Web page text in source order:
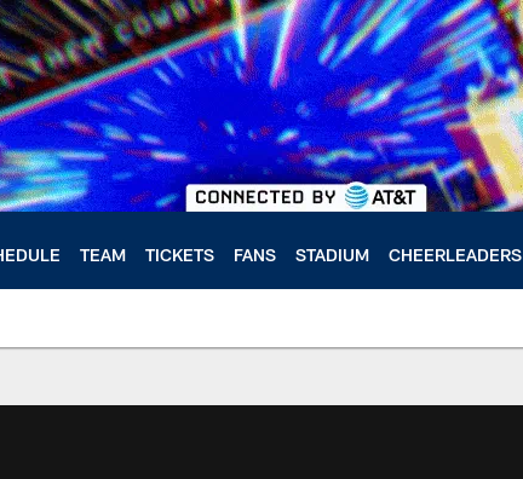
TEAM TICKETS FANS STADIUM CHEERLEADERS